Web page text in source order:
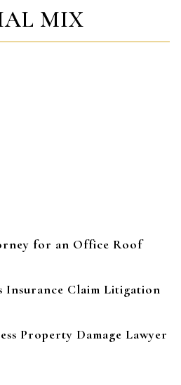
MIX
for an Office Roof
Insurance Claim Litigation
Property Damage Lawyer